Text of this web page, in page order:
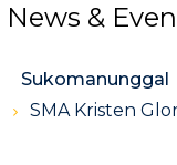
News &
Sukomanunggal
SMA Kristen